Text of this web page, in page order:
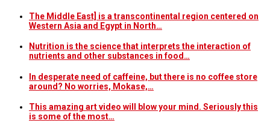
The Middle East] is a transcontinental region centered on
Western Asia and Egypt in North…
Nutrition is the science that interprets the interaction of
nutrients and other substances in food…
In desperate need of caffeine, but there is no coffee store
around? No worries, Mokase,…
This amazing art video will blow your mind. Seriously this
is some of the most…